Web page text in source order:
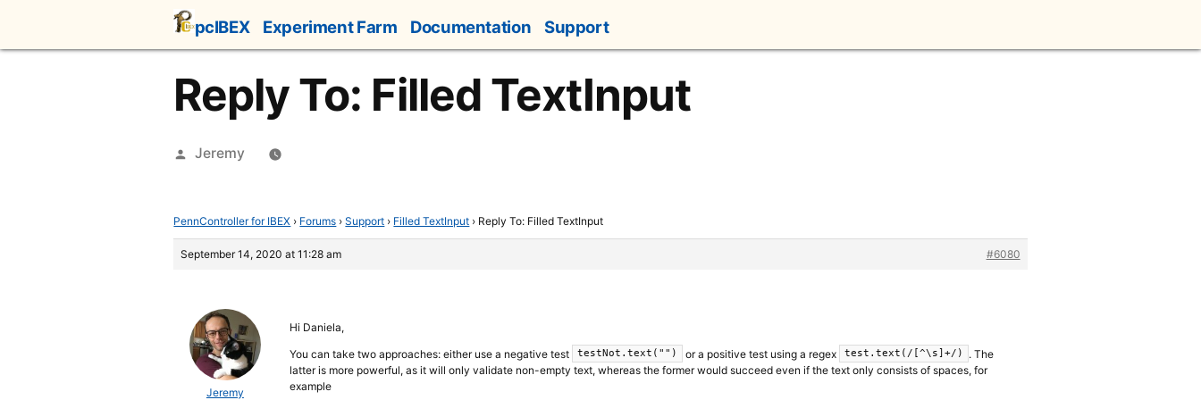
content
pcIBEX Experiment Farm Documentation Support
Reply To: Filled TextInput
Posted
Jeremy
PennController for IBEX › Forums › Support › Filled TextInput › Reply To: Filled TextInput
September 14, 2020 at 11:28 am #6080
Jeremy
Hi Daniela,
You can take two approaches: either use a negative test
testNot.text("") or a positive test using a regex test.text(/[^\s]+/)
. The
latter is more powerful, as it will only validate non-empty text, whereas the former would succeed even if the text only consists of spaces, for
example